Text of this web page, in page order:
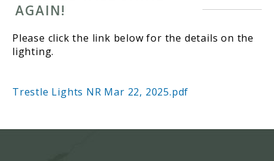
AGAIN!
Please click the link below for the details on the
lighting.
Trestle Lights NR Mar 22, 2025.pdf